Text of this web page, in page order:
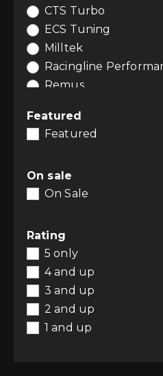
CTS Turbo
ECS Tuning
Milltek
Racingline
Remus
Featured
Featured
On sale
On Sale
Rating
5 only
4 and up
3 and up
2 and up
1 and up